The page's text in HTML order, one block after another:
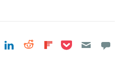
Share on Facebook
Share on LinkedIn
Share on Reddit
Share on
Share on Pocket